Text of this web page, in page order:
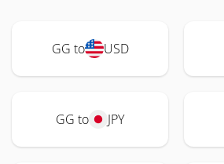
GG to USD
GG to JPY